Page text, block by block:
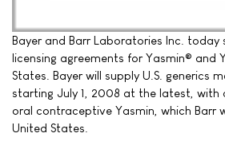
Bayer and Barr Laboratories Inc. today
licensing agreements for Yasmin® and
States. Bayer will supply U.S. generics
starting July 1, 2008 at the latest, with
oral contraceptive Yasmin, which Barr
United States.